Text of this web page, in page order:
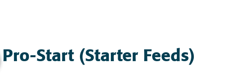
Pro-Start (Starter Feeds)